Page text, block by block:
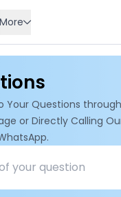
More
Your Questions
or Directly Calling